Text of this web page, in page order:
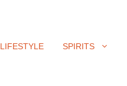
LIFESTYLE SPIRITS